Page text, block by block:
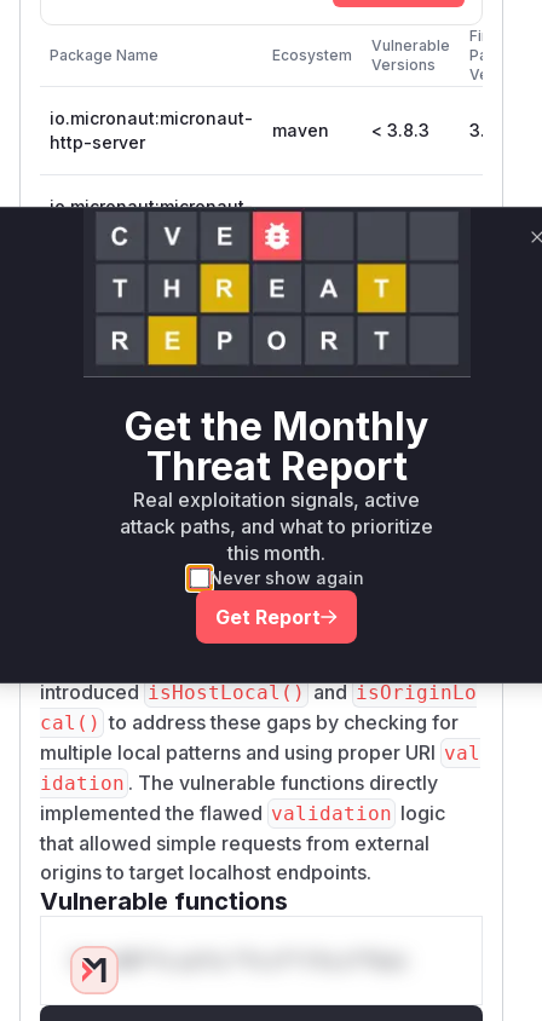
Package Name Ecosystem
Vulnerable
Versions
First
Patched
Version
io.micronaut:micronaut-
http-server
maven < 3.8.3 3.8.3
io.micronaut:micronaut-
http-server-netty
maven < 3.8.3
io.micronaut:micronaut-
http-server-tck
< 3.8.3
Vulnerability
Miggo AI
Root Cause Analysis
The vulnerability stemmed from insufficient
of localhost/loopback addresses in
CORS checks. The pre-patch code in
used naive string matching that
failed to: 1) Recognize 127.x.x.x IP addresses as
local, 2) Properly
validate()
origin
introducedisHostLocal()andisOriginLo
cal() to address these gaps by checking for
multiple local patterns and using proper URI val
idation . The vulnerable functions directly
implemented the flawed validation logic
that allowed simple requests from external
origins to target localhost endpoints.
Vulnerable functions
Only Mi**o us*rs **n s** t*is s**tion
Get the Monthly
Threat Report
Real exploitation signals, active
attack paths, and what to prioritize
this month.
Never show again
Get Report